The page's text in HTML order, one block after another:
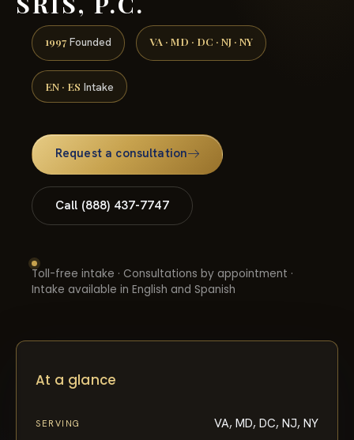
1997 Founded VA · MD · DC · NJ · NY
EN · ES Intake
Request a consultation
Call (888) 437-7747
Toll-free intake · Consultations by appointment ·
Intake available in English and Spanish
At a glance
SERVING VA, MD, DC, NJ, NY